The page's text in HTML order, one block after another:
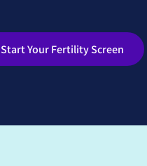
Start Your Fertility Screen